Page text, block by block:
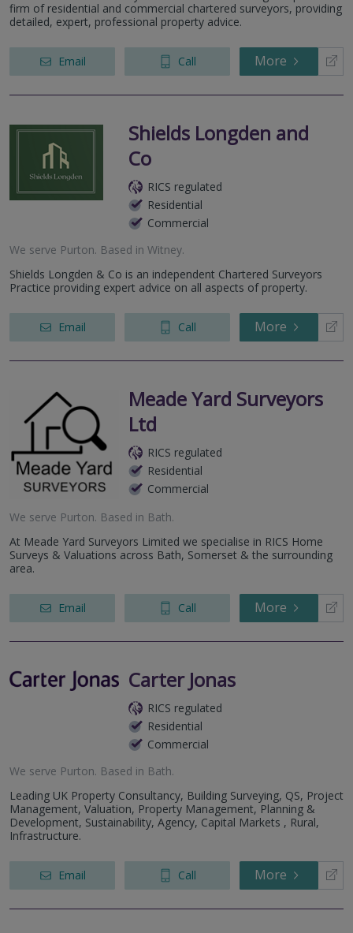
firm of residential and commercial chartered surveyors, providing
detailed, expert, professional property advice.
Email Call More
Shields Longden and
Co
RICS regulated
Residential
Commercial
We serve Purton. Based in Witney.
Shields Longden & Co is an independent Chartered Surveyors
Practice providing expert advice on all aspects of property.
Email Call More
Meade Yard Surveyors
Ltd
RICS regulated
Residential
Commercial
We serve Purton. Based in Bath.
At Meade Yard Surveyors Limited we specialise in RICS Home
Surveys & Valuations across Bath, Somerset & the surrounding
area.
Email Call More
Carter Jonas
RICS regulated
Residential
Commercial
We serve Purton. Based in Bath.
Leading UK Property Consultancy, Building Surveying, QS, Project
Management, Valuation, Property Management, Planning &
Development, Sustainability, Agency, Capital Markets , Rural,
Infrastructure.
Email Call More